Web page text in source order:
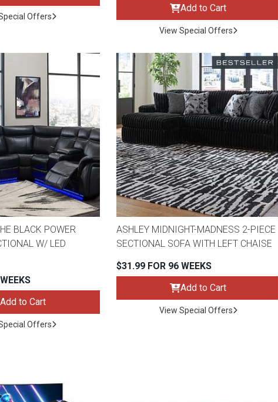
Table Sets
& Storage
Offers
Add to Cart
View Special Offers
BLACK POWER
W/ LED
Add to Cart
Offers
ASHLEY MIDNIGHT-MADNESS 2-PIECE
SECTIONAL SOFA WITH LEFT CHAISE
$31.99 FOR 96 WEEKS
Add to Cart
View Special Offers